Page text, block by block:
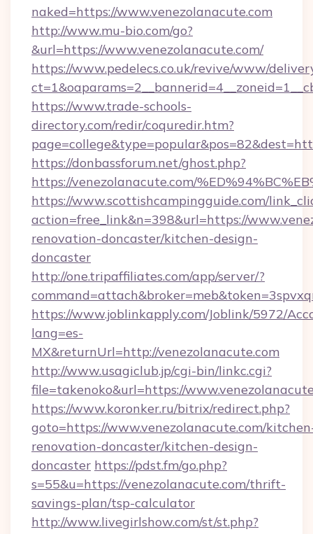
naked=https://www.venezolanacute.com
http://www.mu-bio.com/go?
&url=https://www.venezolanacute.com/
https://www.pedelecs.co.uk/revive/www/
https://www.trade-schools-
directory.com/redir/coquredir.htm?
https://donbassforum.net/ghost.php?
https://venezolanacute.com/
https://www.scottishcampingguide.com/
action=free_link&n=398&url=https://
renovation-doncaster/kitchen-design-
doncaster
http://one.tripaffiliates.com/app/server/?
https://www.joblinkapply.com/Joblink/5972/
lang=es-
MX&returnUrl=http://venezolanacute.com
http://www.usagiclub.jp/cgi-bin/linkc.cgi?
file=takenoko&url=https://
https://www.koronker.ru/bitrix/redirect.php?
goto=https://www.venezolanacute.com/
renovation-doncaster/kitchen-design-
doncaster https://pdst.fm/go.php?
s=55&u=https://venezolanacute.com/thrift-
savings-plan/tsp-calculator
http://www.livegirlshow.com/st/st.php?